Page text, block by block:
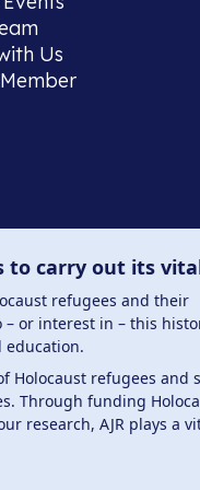
Us
. Registered
to carry out its
refugees and their
or interest in – this
education.
Holocaust refugees and
Through funding
research, AJR plays a